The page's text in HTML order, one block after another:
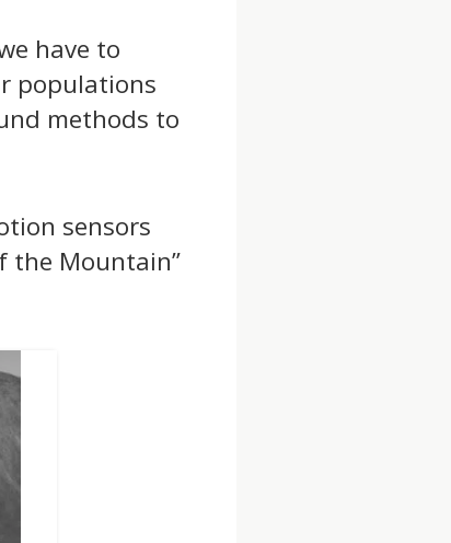
have to
populations
methods to
sensors
the Mountain”